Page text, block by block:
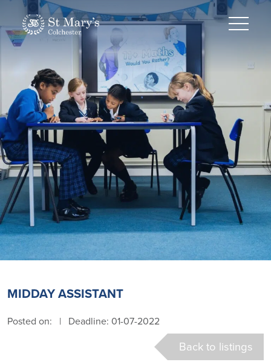
MIDDAY ASSISTANT
Posted on: | Deadline: 01-07-2022
Back to listings